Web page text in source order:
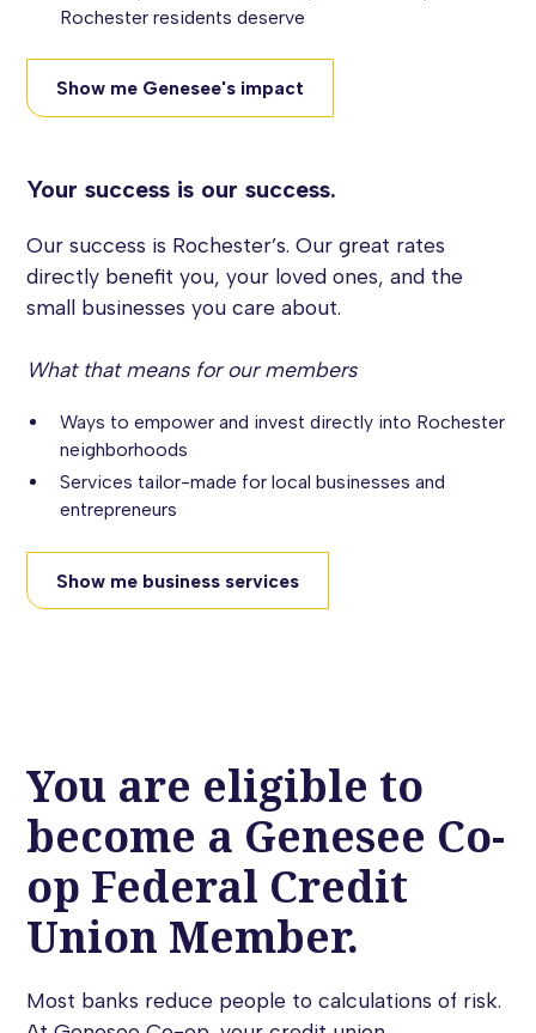
Rochester residents deserve
Show me Genesee's impact
Your success is our success.
Our success is Rochester’s. Our great rates
directly benefit you, your loved ones, and the
small businesses you care about.
What that means for our members
Ways to empower and invest directly into Rochester
neighborhoods
Services tailor-made for local businesses and
entrepreneurs
Show me business services
You are eligible to
become a Genesee Co-
op Federal Credit
Union Member.
Most banks reduce people to calculations of risk.